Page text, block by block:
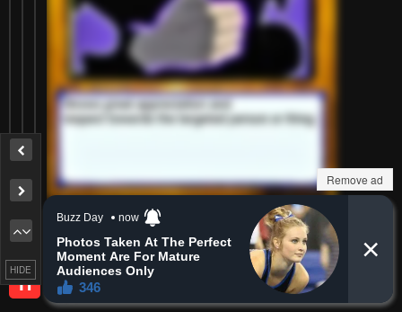
Remove ad
Reply
H Heretixin
Lv.1 999+
HIDE